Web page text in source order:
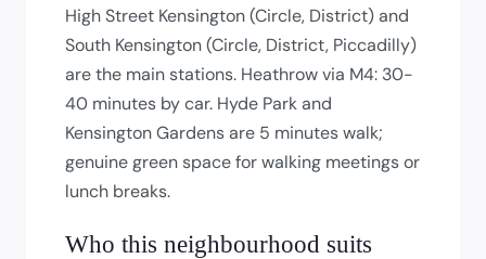
High Street Kensington (Circle, District) and
South Kensington (Circle, District, Piccadilly)
are the main stations. Heathrow via M4: 30-
40 minutes by car. Hyde Park and
Kensington Gardens are 5 minutes walk;
genuine green space for walking meetings or
lunch breaks.
Who this neighbourhood suits